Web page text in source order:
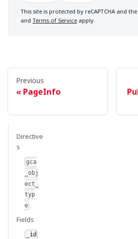
This site is protected by reCAPTCHA and
and Terms of Service apply.
Previous
PageInfo
Directive
s
gca
_obj
ect_
typ
e
Fields
_id